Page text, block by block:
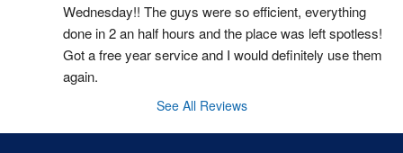
Wednesday!! The guys were so efficient, everything
done in 2 an half hours and the place was left spotless!
Got a free year service and I would definitely use them
again.
See All Reviews